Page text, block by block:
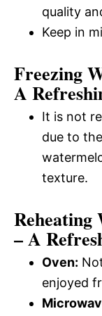
quality
Keep in
Freezing
A
It is not
due to
texture.
Reheating
– A
Oven:
enjoyed